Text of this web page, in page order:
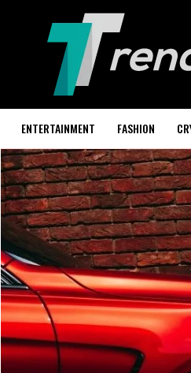
ENTERTAINMENT FASHION